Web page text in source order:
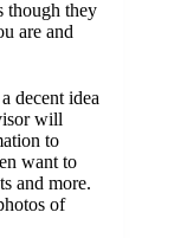
though they
are and
decent idea
will
to
want to
and more.
of